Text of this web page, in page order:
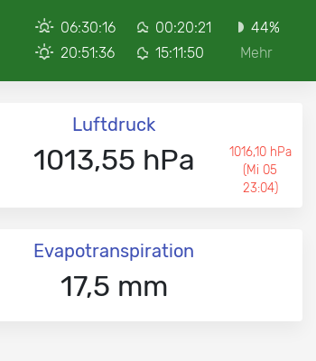
06:30:16
20:51:36
00:20:21
15:11:50
44%
Mehr
Luftdruck
1013,55 hPa
1016,10 hPa
(Mi 05
23:04)
Evapotranspiration
17,5 mm